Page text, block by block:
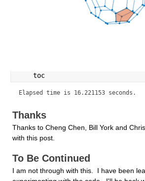
    toc
Elapsed time is 16.221153 seconds.
Thanks
Thanks to Cheng Chen, Bill York and
with this post.
To Be Continued
I am not through with this.  I have been